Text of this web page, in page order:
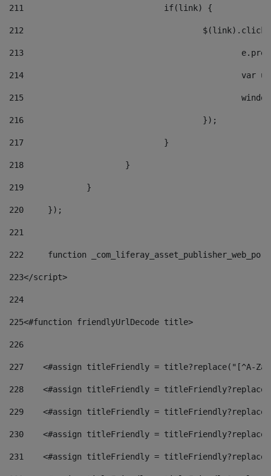
211
				if(link) {
212
213
214
215
216
					});
217
				}
218
			}
219
		}
220
	});
221
222
function
223</script>
224
225<#function friendlyUrlDecode title>
226
227
<#assign titleFriendly = title?replace("[^A-
228
<#assign titleFriendly =
229
<#assign titleFriendly =
230
<#assign titleFriendly =
231
<#assign titleFriendly =